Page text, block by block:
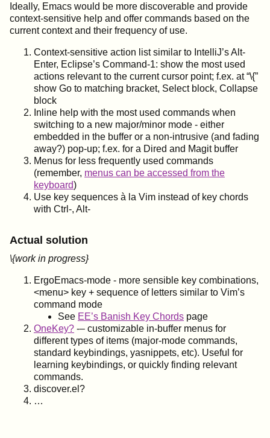
Ideally, Emacs would be more discoverable and provide
context-sensitive help and offer commands based on the
current context and their frequency of use.
Context-sensitive action list similar to IntelliJ’s Alt-
Enter, Eclipse’s Command-1: show the most used
actions relevant to the current cursor point; f.ex. at “\{”
show Go to matching bracket, Select block, Collapse
block
Inline help with the most used commands when
switching to a new major/minor mode - either
embedded in the buffer or a non-intrusive (and fading
away?) pop-up; f.ex. for a Dired and Magit buffer
Menus for less frequently used commands
(remember, menus can be accessed from the
keyboard)
Use key sequences à la Vim instead of key chords
with Ctrl-, Alt-
Actual solution
\{work in progress}
ErgoEmacs-mode - more sensible key combinations,
<menu> key + sequence of letters similar to Vim’s
command mode
See EE’s Banish Key Chords page
OneKey? -– customizable in-buffer menus for
different types of items (major-mode commands,
standard keybindings, yasnippets, etc). Useful for
learning keybindings, or quickly finding relevant
commands.
discover.el?
…